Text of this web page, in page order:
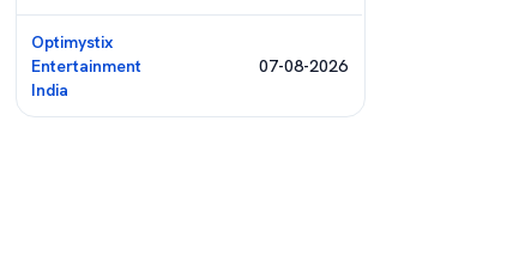
Optimystix
Entertainment
India
07-08-2026